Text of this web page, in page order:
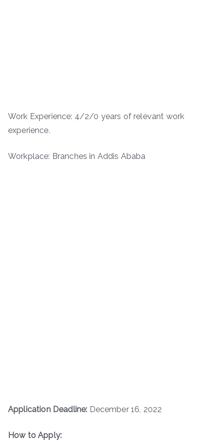
Work Experience: 4/2/0 years of relevant work
experience.
Workplace: Branches in Addis Ababa
Application Deadline: December 16, 2022
How to Apply: